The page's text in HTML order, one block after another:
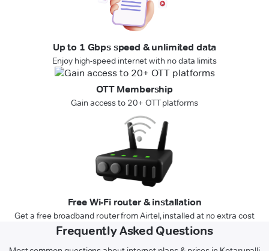
Up to 1 Gbps speed & unlimited data
Enjoy high-speed internet with no data limits
OTT Membership
Gain access to 20+ OTT platforms
Free Wi-Fi router & installation
Get a free broadband router from Airtel, installed at no extra cost
Frequently Asked Questions